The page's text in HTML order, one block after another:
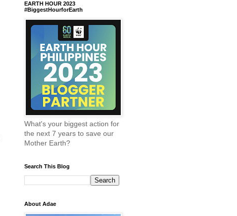
EARTH HOUR 2023
#BiggestHourforEarth
What's your biggest action for
the next 7 years to save our
Mother Earth?
Search This Blog
About Adae